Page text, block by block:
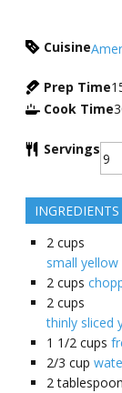
Cuisine
Prep Time
Cook Time
Servings
INGREDIENTS
2 cups
small
2 cups
2 cups
thinly sliced
1 1/2 cups
2/3 cup
2